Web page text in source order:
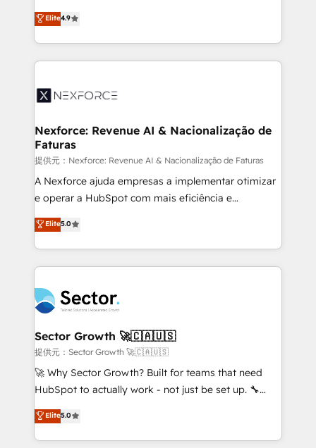
Sales + Service Hub, synchronisation ERP ↔
HubSpot temps réel, formation équipes. 🏆 +350
Integration. 📩 Parlons de votre projet →
digitaweb.com
no tienen un problema de herramientas. Tienen un
problema de orden. Equipos desalineados, datos
dispersos y procesos que dependen de personas
clave — no de sistemas. Eso frena el crecimiento,
⚙️ Grows ordena los procesos comerciales, alinea
de forma que genera resultados reales desde las
primeras semanas — no meses. 🤝 No entregamos
proyectos y nos vamos. Nos quedamos como
socios estratégicos, ayudando a sostener y escalar
lo que construimos juntos. Porque crecer sin orden
Operamos en Colombia, Perú, México, Ecuador,
Chile, Panamá, Bolivia, Argentina y República
B2B. ✅ Crece con orden. Crece con Grows.
Elite4.9
Nexforce: Revenue AI & Nacionalização de
Faturas
提供元：Nexforce: Revenue AI & Nacionalização de Faturas
A Nexforce ajuda empresas a implementar otimizar
e operar a HubSpot com mais eficiência e
previsibilidade de receita. Combinamos Revenue
Operations (RevOps) e Inteligência Artificial para
estruturar processos integrar sistemas organizar
dados e automatizar operações. O objetivo é
operacional de receita conectando equipes
tecnologia e dados em uma operação integrada.
Também somos distribuidores oficiais da HubSpot
e de mais de 150 softwares globais permitindo
contratar e pagar a HubSpot em reais com nota
fiscal no Brasil e gerar economia de até 50% na
Oferecemos ainda agentes de IA especializados em
HubSpot que automatizam tarefas executam rotinas
Elite5.0
Sector Growth 🚀🇨🇦🇺🇸
提供元：Sector Growth 🚀🇨🇦🇺🇸
🚀 Why Sector Growth? Built for teams that need
HubSpot to actually work - not just be set up. 🔧
HubSpot Experts: Onboarding, migrations,
automation, and training built for adoption. ⚡ Highly
Technical Execution: ERP, EMR and Custom
Elite5.0